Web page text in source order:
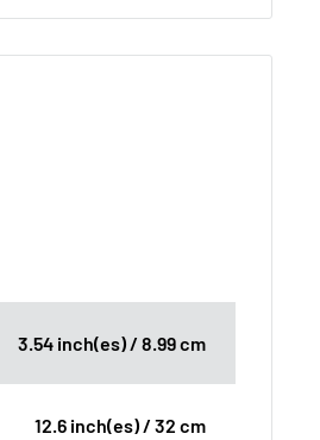
3.54 inch(es) / 8.99 cm
12.6 inch(es) / 32 cm